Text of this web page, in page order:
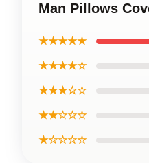
Man Pillows
★★★★★
★★★★☆
★★★☆☆
★★☆☆☆
★☆☆☆☆